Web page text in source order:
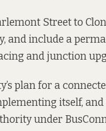
Street to
, and include a
and junction
plan for a
itself,
under